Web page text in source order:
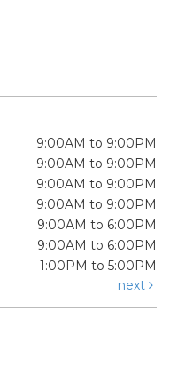
9:00AM to 9:00PM
9:00AM to 9:00PM
9:00AM to 9:00PM
9:00AM to 9:00PM
9:00AM to 6:00PM
9:00AM to 6:00PM
1:00PM to 5:00PM
next